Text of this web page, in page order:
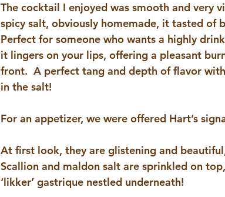
The cocktail I enjoyed was smooth and very
spicy salt, obviously homemade, it tasted of
Perfect for someone who wants a highly
it lingers on your lips, offering a pleasant
front.  A perfect tang and depth of flavor
in the salt!
For an appetizer, we were offered Hart’s
At first look, they are glistening and
Scallion and maldon salt are sprinkled on
‘likker’ gastrique nestled underneath!